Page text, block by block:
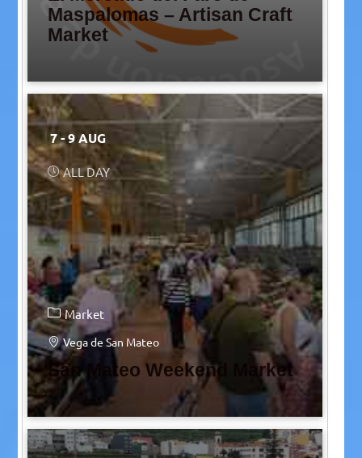
Maspalomas – Artisan Craft
Market
7 - 9 AUG
ALL DAY
Market
Vega de San Mateo
San Mateo Weekend Market